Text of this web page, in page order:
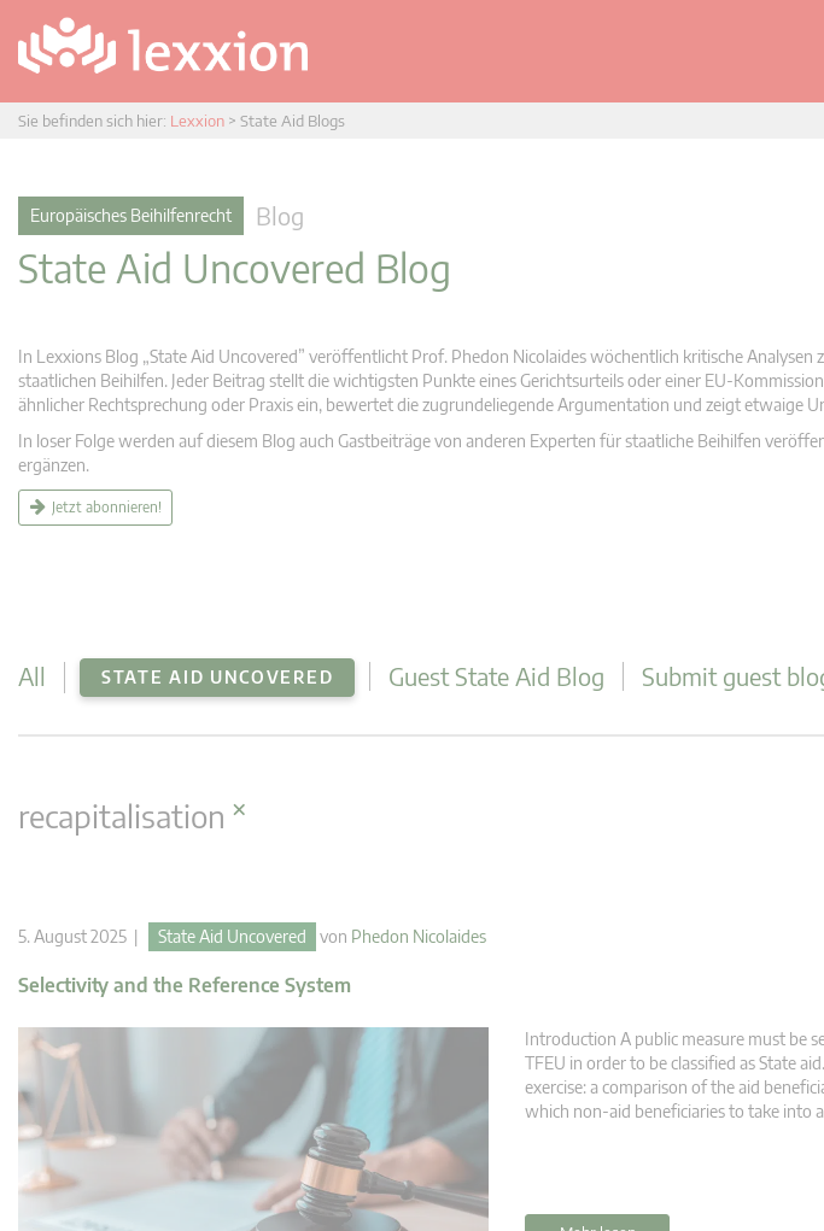
Sie befinden sich hier: Lexxion > State Aid Blogs
Europäisches Beihilfenrecht Blog
State Aid Uncovered Blog
In Lexxions Blog „State Aid Uncovered” veröffentlicht Prof. Phedon Nicolaides wöchentlich kritische Analysen
staatlichen Beihilfen. Jeder Beitrag stellt die wichtigsten Punkte eines Gerichtsurteils oder einer EU-
ähnlicher Rechtsprechung oder Praxis ein, bewertet die zugrundeliegende Argumentation und zeigt etwaige
In loser Folge werden auf diesem Blog auch Gastbeiträge von anderen Experten für staatliche Beihilfen
ergänzen.
Jetzt abonnieren!
All STATE AID UNCOVERED Guest State Aid Blog Submit guest
recapitalisation ×
5. August 2025 | State Aid Uncovered von Phedon Nicolaides
Selectivity and the Reference System
Introduction A public measure must be
TFEU in order to be classified as State
exercise: a comparison of the aid
which non-aid beneficiaries to take into